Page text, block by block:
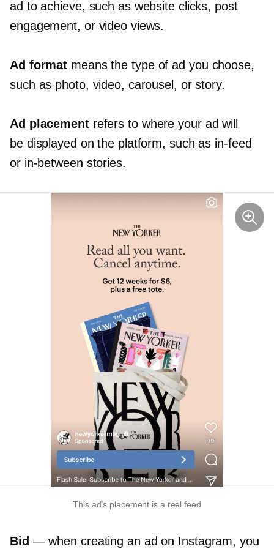
ad to achieve, such as website clicks, post
engagement, or video views.
Ad format means the type of ad you choose,
such as photo, video, carousel, or story.
Ad placementrefers to where your ad will
be displayed on the platform, such as in-feed
or in-between stories.
This ad’s placement is a reel feed
Bid — when creating an ad on Instagram, you